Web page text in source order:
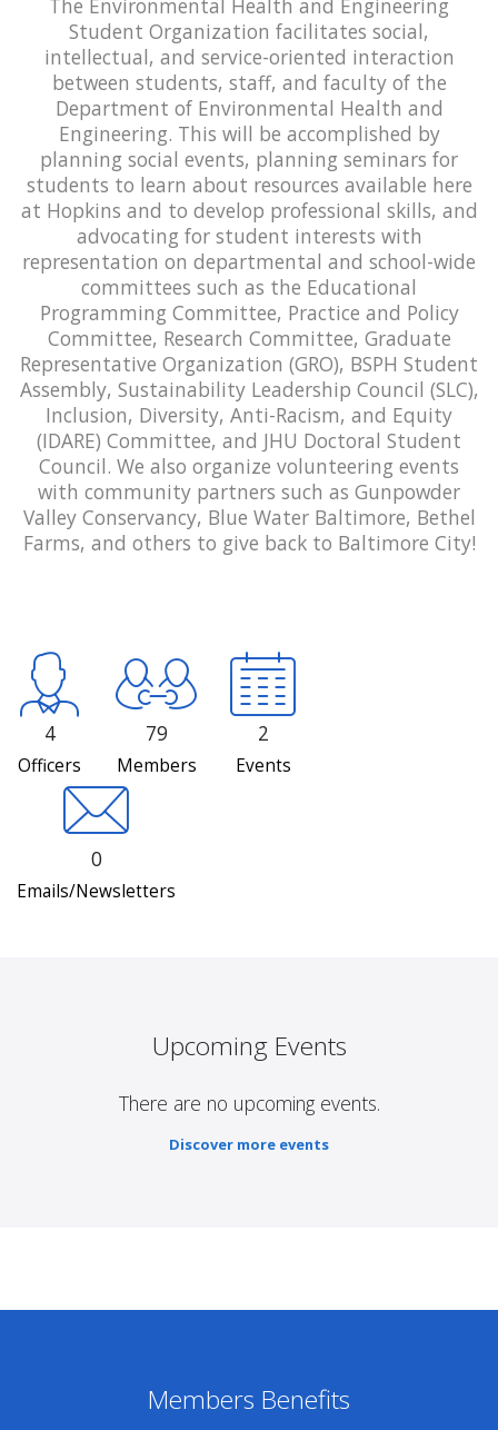
Student Organization facilitates social,
intellectual, and service-oriented interaction
between students, staff, and faculty of the
Department of Environmental Health and
Engineering. This will be accomplished by
planning social events, planning seminars for
students to learn about resources available here
at Hopkins and to develop professional skills, and
advocating for student interests with
representation on departmental and school-wide
committees such as the Educational
Programming Committee, Practice and Policy
Committee, Research Committee, Graduate
Representative Organization (GRO), BSPH Student
Assembly, Sustainability Leadership Council (SLC),
Inclusion, Diversity, Anti-Racism, and Equity
(IDARE) Committee, and JHU Doctoral Student
Council. We also organize volunteering events
with community partners such as Gunpowder
Valley Conservancy, Blue Water Baltimore, Bethel
Farms, and others to give back to Baltimore City!
4
Officers
79
Members
2
Events
0
Emails/Newsletters
Upcoming Events
There are no upcoming events.
Discover more events
Members Benefits